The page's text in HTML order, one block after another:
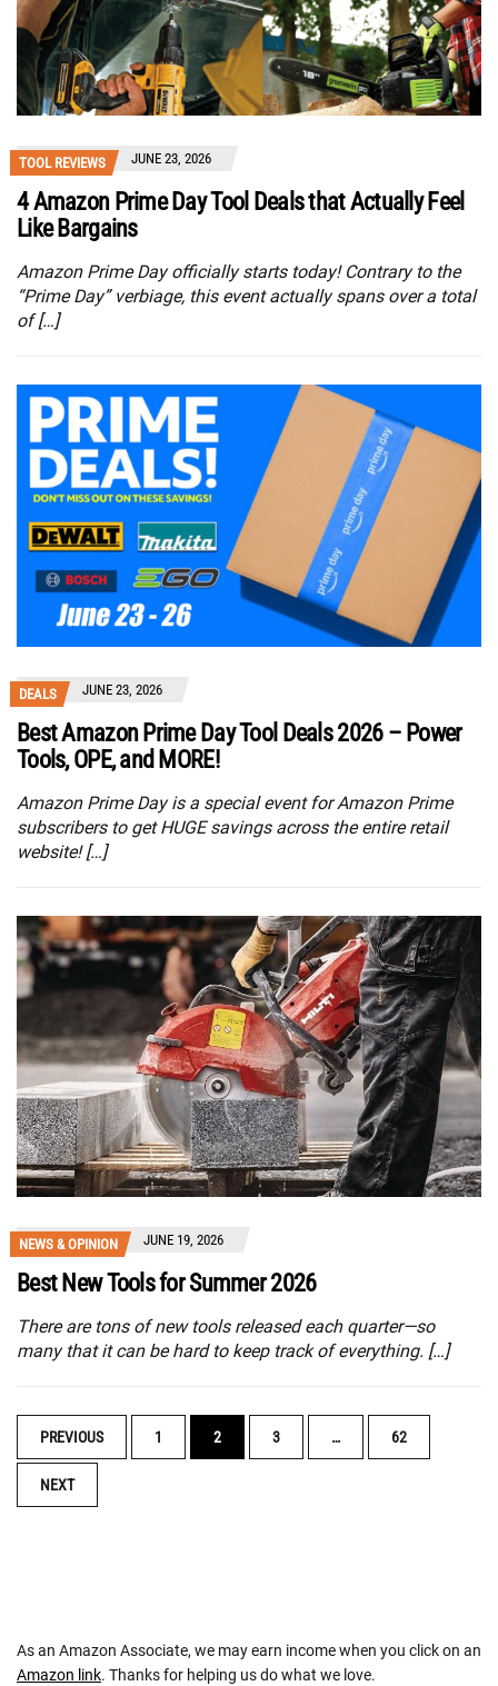
TOOL REVIEWS JUNE 23, 2026
4 Amazon Prime Day Tool Deals that Actually Feel
Like Bargains
Amazon Prime Day officially starts today! Contrary to the
“Prime Day” verbiage, this event actually spans over a total
of […]
DEALS JUNE 23, 2026
Best Amazon Prime Day Tool Deals 2026 – Power
Tools, OPE, and MORE!
Amazon Prime Day is a special event for Amazon Prime
subscribers to get HUGE savings across the entire retail
website! […]
NEWS & OPINION JUNE 19, 2026
Best New Tools for Summer 2026
There are tons of new tools released each quarter—so
many that it can be hard to keep track of everything. […]
POSTS
NAVIGATION
PREVIOUS 1 2 3 … 62
NEXT
As an Amazon Associate, we may earn income when you click on an
Amazon link. Thanks for helping us do what we love.